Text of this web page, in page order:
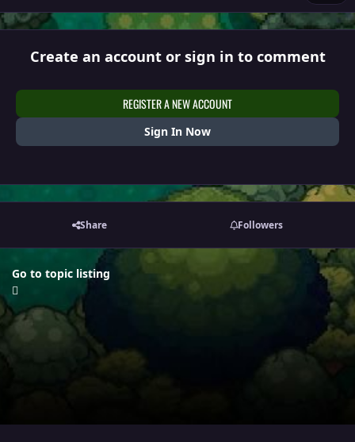
Create an account or sign in to comment
REGISTER A NEW ACCOUNT
Sign In Now
Share Followers
Go to topic listing